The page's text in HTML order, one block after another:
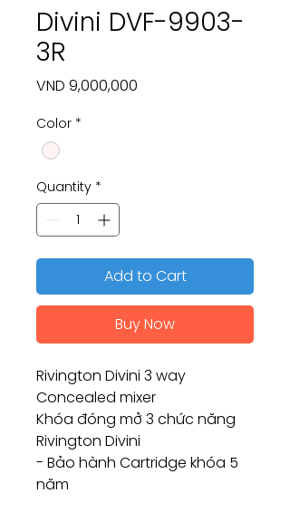
Divini DVF-9903-
3R
VND 9,000,000
Color *
Quantity *
Add to Cart
Buy Now
Rivington Divini 3 way
Concealed mixer
Khóa đóng mở 3 chức năng
Rivington Divini
- Bảo hành Cartridge khóa 5
năm